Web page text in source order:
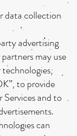
data collection
advertising
may use
to provide
Services and to
can